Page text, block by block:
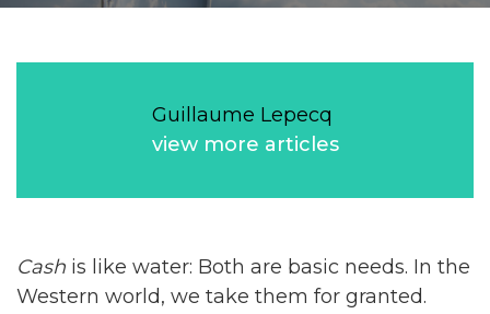
Guillaume Lepecq
view more articles
Cash is like water: Both are basic needs. In the
Western world, we take them for granted.